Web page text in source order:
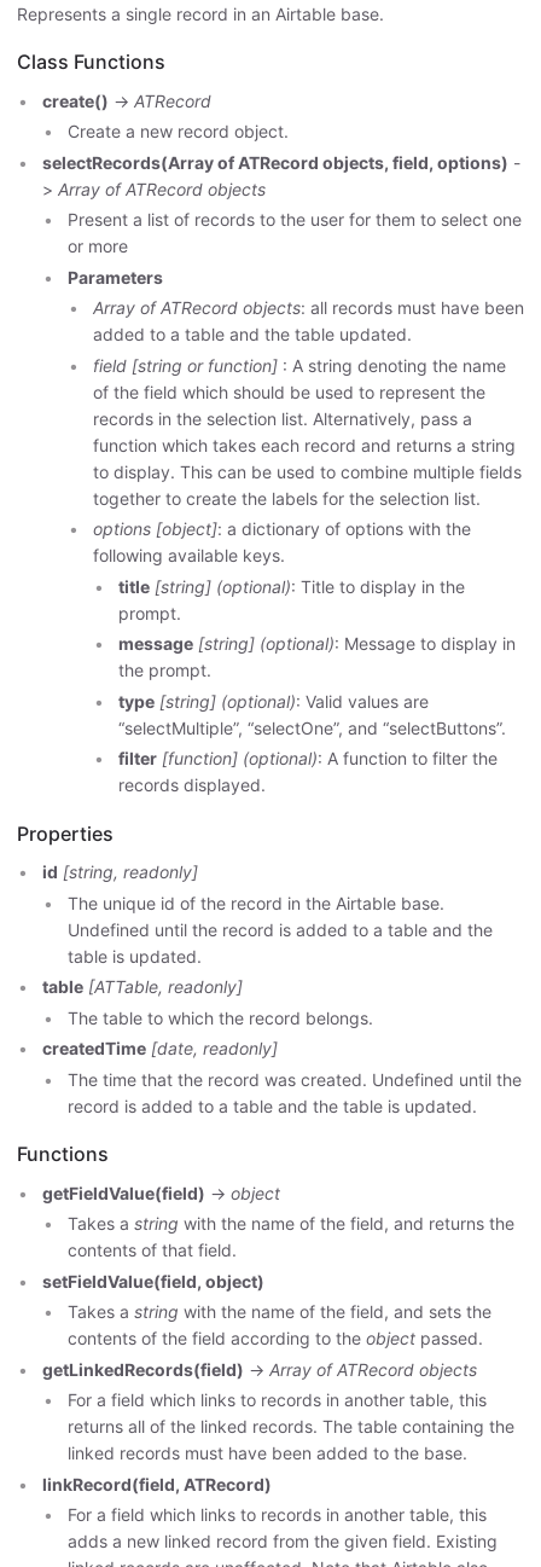
Represents a single record in an Airtable base.
Class Functions
create() -> ATRecord
Create a new record object.
selectRecords(Array of ATRecord objects, field, options) -
> Array of ATRecord objects
Present a list of records to the user for them to select one
or more
Parameters
Array of ATRecord objects: all records must have been
added to a table and the table updated.
field [string or function] : A string denoting the name
of the field which should be used to represent the
records in the selection list. Alternatively, pass a
function which takes each record and returns a string
to display. This can be used to combine multiple fields
together to create the labels for the selection list.
options [object]: a dictionary of options with the
following available keys.
title [string] (optional): Title to display in the
prompt.
message [string] (optional): Message to display in
the prompt.
type [string] (optional): Valid values are
“selectMultiple”, “selectOne”, and “selectButtons”.
filter [function] (optional): A function to filter the
records displayed.
Properties
id [string, readonly]
The unique id of the record in the Airtable base.
Undefined until the record is added to a table and the
table is updated.
table [ATTable, readonly]
The table to which the record belongs.
createdTime [date, readonly]
The time that the record was created. Undefined until the
record is added to a table and the table is updated.
Functions
getFieldValue(field) -> object
Takes a string with the name of the field, and returns the
contents of that field.
setFieldValue(field, object)
Takes a string with the name of the field, and sets the
contents of the field according to the object passed.
getLinkedRecords(field) -> Array of ATRecord objects
For a field which links to records in another table, this
returns all of the linked records. The table containing the
linked records must have been added to the base.
linkRecord(field, ATRecord)
For a field which links to records in another table, this
adds a new linked record from the given field. Existing